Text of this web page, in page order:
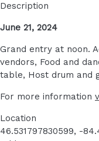
Description
June 21, 2024
Grand entry at noon.
vendors, Food and
table, Host drum and
For more information
Location
46.531797830599, -